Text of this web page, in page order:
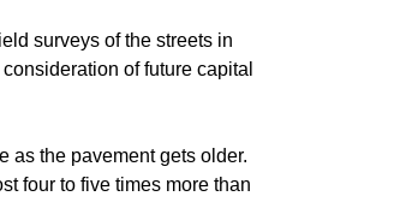
surveys of the streets in
of future capital
as the pavement gets older.
four to five times more than